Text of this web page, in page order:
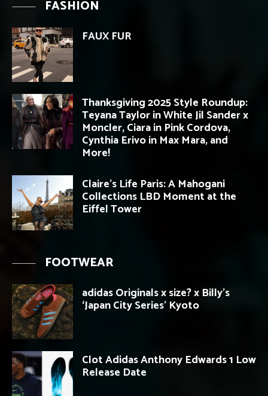
FASHION
FAUX FUR
Thanksgiving 2025 Style Roundup:
Teyana Taylor in White Jil Sander x
Moncler, Ciara in Pink Cordova,
Cynthia Erivo in Max Mara, and
More!
Claire’s Life Paris: A Mahogani
Collections LBD Moment at the
Eiffel Tower
FOOTWEAR
adidas Originals x size? x Billy’s
‘Japan City Series’ Kyoto
Clot Adidas Anthony Edwards 1 Low
Release Date